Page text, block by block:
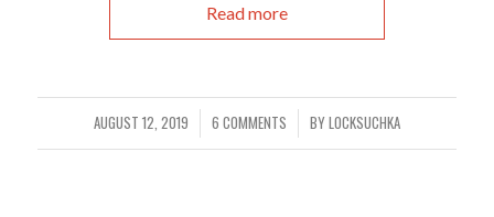
Read more
AUGUST 12, 2019
/ 6 COMMENTS
/ BYLOCKSUCHKA